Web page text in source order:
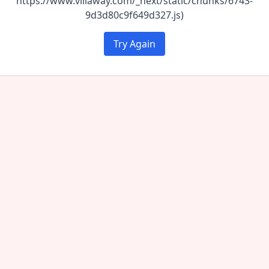
9d3d80c9f649d327.js)
Try Again